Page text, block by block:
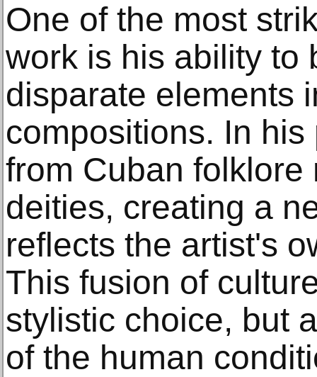
One of the most
work is his ability to
disparate elements
compositions. In
from Cuban
deities, creating a
reflects the artist's
This fusion of
stylistic choice, but
of the human